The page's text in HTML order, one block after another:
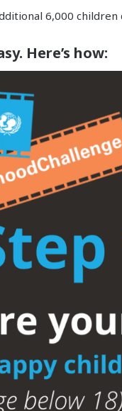
6,000
Here’s how: